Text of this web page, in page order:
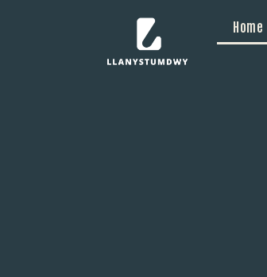
Home